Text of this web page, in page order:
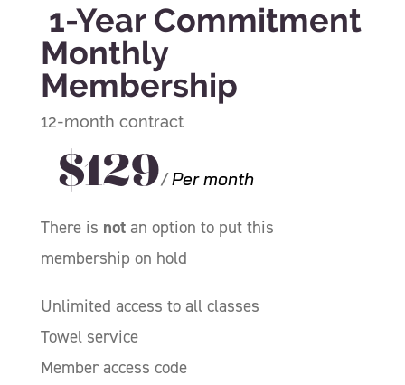
1-Year Commitment
Monthly
Membership
12-month contract
$129/Per month
There is notan option to put this
membership on hold
Unlimited access to all classes
Towel service
Member access code